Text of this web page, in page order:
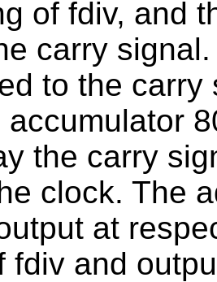
of fdiv, and
carry
to the
accumulator
the carry
clock. The
at
fdiv and